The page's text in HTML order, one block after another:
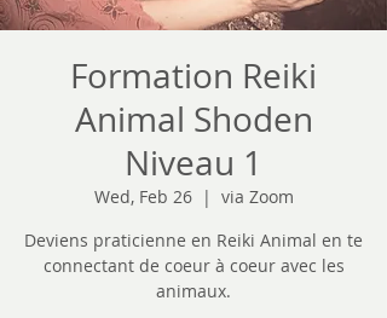
Formation Reiki
Animal Shoden
Niveau 1
Wed, Feb 26
  |
via Zoom
Deviens praticienne en Reiki Animal en te
connectant de coeur à coeur avec les
animaux.